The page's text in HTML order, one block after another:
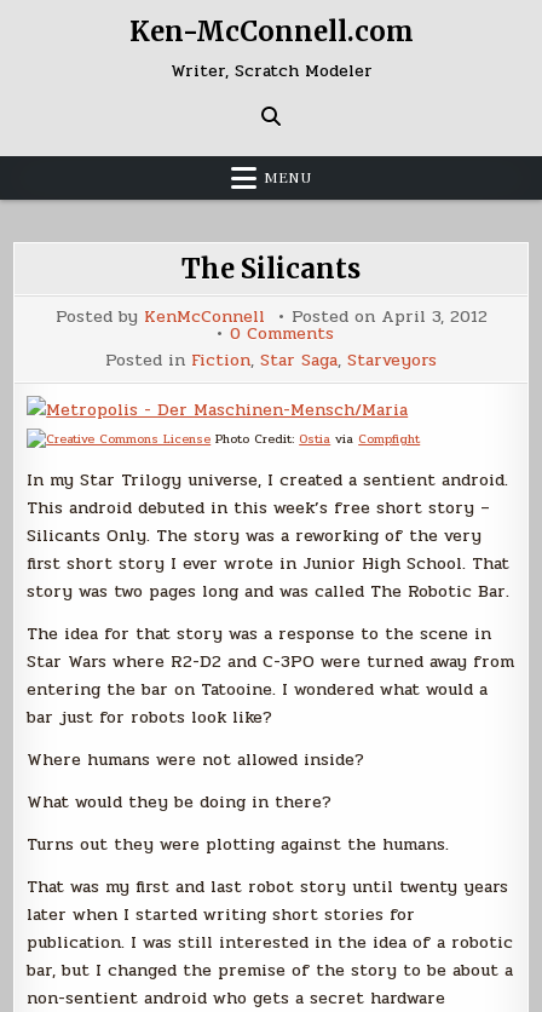
Ken-McConnell.com
Writer, Scratch Modeler
MENU
The Silicants
Posted by KenMcConnell Posted on April 3, 2012
0 Commentson
The
Silicants
Posted in Fiction, Star Saga, Starveyors
Photo Credit: Ostia viaCompfight
In my Star Trilogy universe, I created a sentient android.
This android debuted in this week’s free short story –
Silicants Only. The story was a reworking of the very
first short story I ever wrote in Junior High School. That
story was two pages long and was called The Robotic Bar.
The idea for that story was a response to the scene in
Star Wars where R2-D2 and C-3PO were turned away from
entering the bar on Tatooine. I wondered what would a
bar just for robots look like?
Where humans were not allowed inside?
What would they be doing in there?
Turns out they were plotting against the humans.
That was my first and last robot story until twenty years
later when I started writing short stories for
publication. I was still interested in the idea of a robotic
bar, but I changed the premise of the story to be about a
non-sentient android who gets a secret hardware